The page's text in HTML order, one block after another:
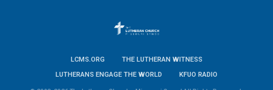
LCMS.ORG
THE LUTHERAN WITNESS
LUTHERANS ENGAGE THE WORLD
KFUO RADIO